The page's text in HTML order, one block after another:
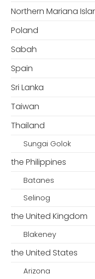
Northern Mariana
Poland
Sabah
Spain
Sri Lanka
Taiwan
Thailand
Sungai Golok
the Philippines
Batanes
Selinog
the United Kingdom
Blakeney
the United States
Arizona